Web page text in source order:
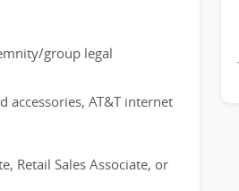
group legal
accessories, AT&T internet
Retail Sales Associate, or